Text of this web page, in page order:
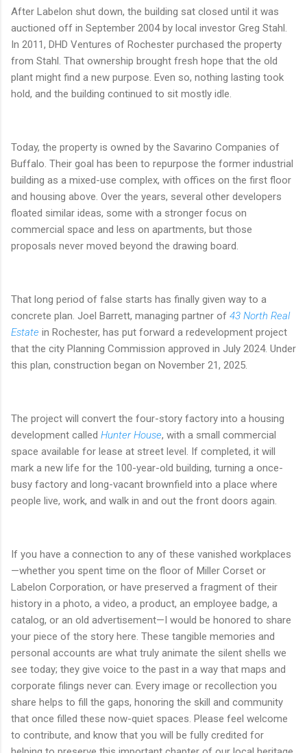
After Labelon shut down, the building sat closed until it was
auctioned off in September 2004 by local investor Greg Stahl.
In 2011, DHD Ventures of Rochester purchased the property
from Stahl. That ownership brought fresh hope that the old
plant might find a new purpose. Even so, nothing lasting took
hold, and the building continued to sit mostly idle.
Today, the property is owned by the Savarino Companies of
Buffalo. Their goal has been to repurpose the former industrial
building as a mixed-use complex, with offices on the first floor
and housing above. Over the years, several other developers
floated similar ideas, some with a stronger focus on
commercial space and less on apartments, but those
proposals never moved beyond the drawing board.
That long period of false starts has finally given way to a
concrete plan. Joel Barrett, managing partner of 43 North Real
Estate in Rochester, has put forward a redevelopment project
that the city Planning Commission approved in July 2024. Under
this plan, construction began on November 21, 2025.
The project will convert the four-story factory into a housing
development called Hunter House, with a small commercial
space available for lease at street level. If completed, it will
mark a new life for the 100-year-old building, turning a once-
busy factory and long-vacant brownfield into a place where
people live, work, and walk in and out the front doors again.
If you have a connection to any of these vanished workplaces
—whether you spent time on the floor of Miller Corset or
Labelon Corporation, or have preserved a fragment of their
history in a photo, a video, a product, an employee badge, a
catalog, or an old advertisement—I would be honored to share
your piece of the story here. These tangible memories and
personal accounts are what truly animate the silent shells we
see today; they give voice to the past in a way that maps and
corporate filings never can. Every image or recollection you
share helps to fill the gaps, honoring the skill and community
that once filled these now-quiet spaces. Please feel welcome
to contribute, and know that you will be fully credited for